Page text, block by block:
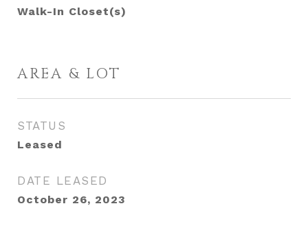
Walk-In Closet(s)
AREA & LOT
STATUS
Leased
DATE LEASED
October 26, 2023